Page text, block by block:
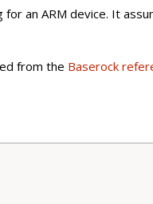
an ARM device. It
from the Baserock